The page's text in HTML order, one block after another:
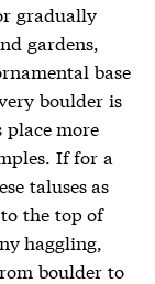
gradually
gardens,
base
boulder is
more
If for a
taluses as
the top of
haggling,
boulder to